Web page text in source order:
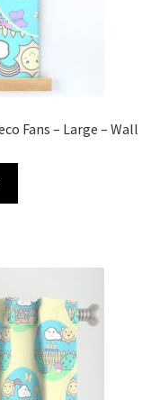
Fans – Large – Wall